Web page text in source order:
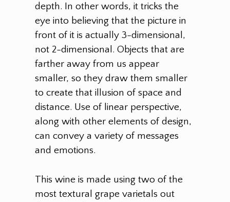
depth. In other words, it tricks the
eye into believing that the picture in
front of it is actually 3-dimensional,
not 2-dimensional. Objects that are
farther away from us appear
smaller, so they draw them smaller
to create that illusion of space and
distance. Use of linear perspective,
along with other elements of design,
can convey a variety of messages
and emotions.
This wine is made using two of the
most textural grape varietals out